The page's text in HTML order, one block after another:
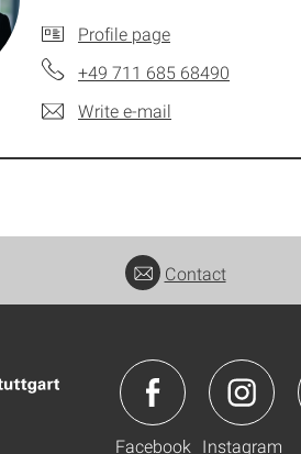
Profile page
+49 711 685 68490
Write e-mail
Contact
Facebook Instagram